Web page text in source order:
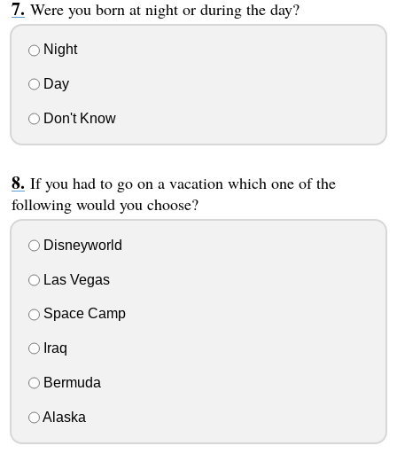
Were you born at night or during the day?
Night
Day
Don't Know
If you had to go on a vacation which one of the
following would you choose?
Disneyworld
Las Vegas
Space Camp
Iraq
Bermuda
Alaska